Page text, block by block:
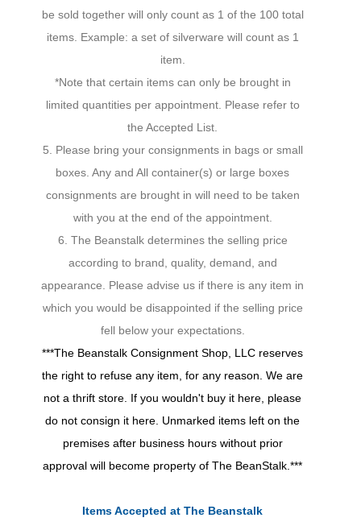
be sold together will only count as 1 of the 100 total
items. Example: a set of silverware will count as 1
item.
*Note that certain items can only be brought in
limited quantities per appointment. Please refer to
the Accepted List.
5. Please bring your consignments in bags or small
boxes. Any and All container(s) or large boxes
consignments are brought in will need to be taken
with you at the end of the appointment.
6. The Beanstalk determines the selling price
according to brand, quality, demand, and
appearance. Please advise us if there is any item in
which you would be disappointed if the selling price
fell below your expectations.
***The Beanstalk Consignment Shop, LLC reserves
the right to refuse any item, for any reason. We are
not a thrift store. If you wouldn't buy it here, please
do not consign it here. Unmarked items left on the
premises after business hours without prior
approval will become property of The BeanStalk.***
Items Accepted at The Beanstalk